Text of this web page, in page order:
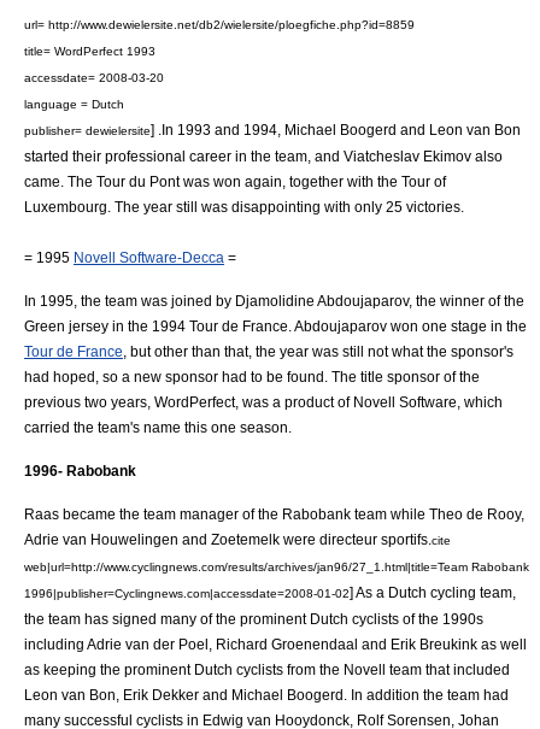
url= http://www.dewielersite.net/db2/wielersite/ploegfiche.php?id=8859
title= WordPerfect 1993
accessdate= 2008-03-20
language = Dutch
publisher= dewielersite] .In 1993 and 1994, Michael Boogerd and Leon van Bon
started their professional career in the team, and Viatcheslav Ekimov also
came. The Tour du Pontwas won again, together with the Tour of
Luxembourg . The year still was disappointing with only 25 victories.
= 1995 Novell Software-Decca =
In 1995, the team was joined by Djamolidine Abdoujaparov, the winner of the
Green jersey in the 1994 Tour de France . Abdoujaparov won one stage in the
Tour de France , but other than that, the year was still not what the sponsor's
had hoped, so a new sponsor had to be found. The title sponsor of the
previous two years, WordPerfect, was a product of Novell Software, which
carried the team's name this one season.
1996- Rabobank
Raas became the team manager of the Rabobank team while Theo de Rooy,
Adrie van Houwelingen and Zoetemelk were directeur sportifs. cite
web|url=http://www.cyclingnews.com/results/archives/jan96/27_1.html|title=Team Rabobank
1996|publisher=Cyclingnews.com|accessdate=2008-01-02] As a Dutch cycling team
the team has signed many of the prominent Dutch cyclists of the 1990s
including Adrie van der Poel Richard Groenendaal and Erik Breukink as well
as keeping the prominent Dutch cyclists from the Novell team that included
Leon van Bon
Erik Dekker and Michael Boogerd . In addition the team had
many successful cyclists in Edwig van Hooydonck Rolf Sorensen Johan